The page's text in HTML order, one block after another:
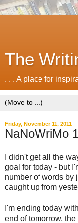
The
. . . A place for
Friday, November 11, 2011
NaNoWriMo
I didn't get all the
goal for today - but
number of words by
caught up from
I'm ending today
end of tomorrow, the